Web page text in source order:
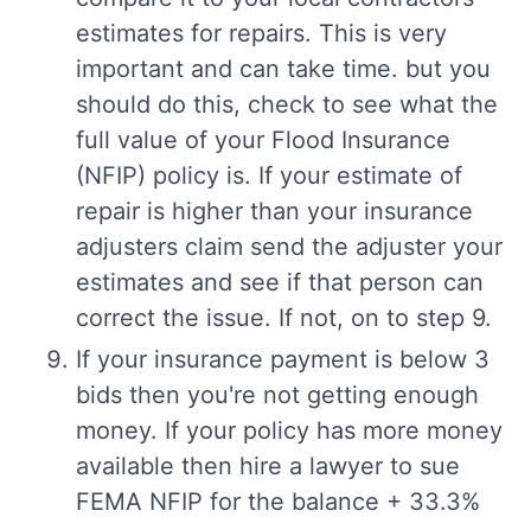
estimates for repairs. This is very
important and can take time. but you
should do this, check to see what the
full value of your Flood Insurance
(NFIP) policy is. If your estimate of
repair is higher than your insurance
adjusters claim send the adjuster your
estimates and see if that person can
correct the issue. If not, on to step 9.
If your insurance payment is below 3
bids then you're not getting enough
money. If your policy has more money
available then hire a lawyer to sue
FEMA NFIP for the balance + 33.3%